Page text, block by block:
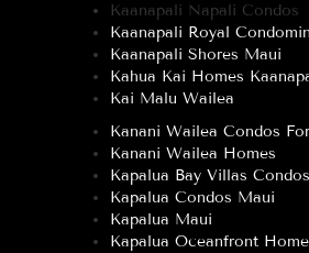
Kaanapali Napali Condos
Kaanapali Royal
Kaanapali Shores Maui
Kahua Kai Homes
Kai Malu Wailea
Kanani Wailea Condos
Kanani Wailea Homes
Kapalua Bay Villas Condos
Kapalua Condos Maui
Kapalua Maui
Kapalua Oceanfront